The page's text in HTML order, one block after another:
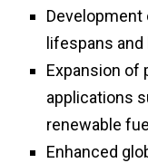
lifespans
Expansion of
applications
renewable
Enhanced